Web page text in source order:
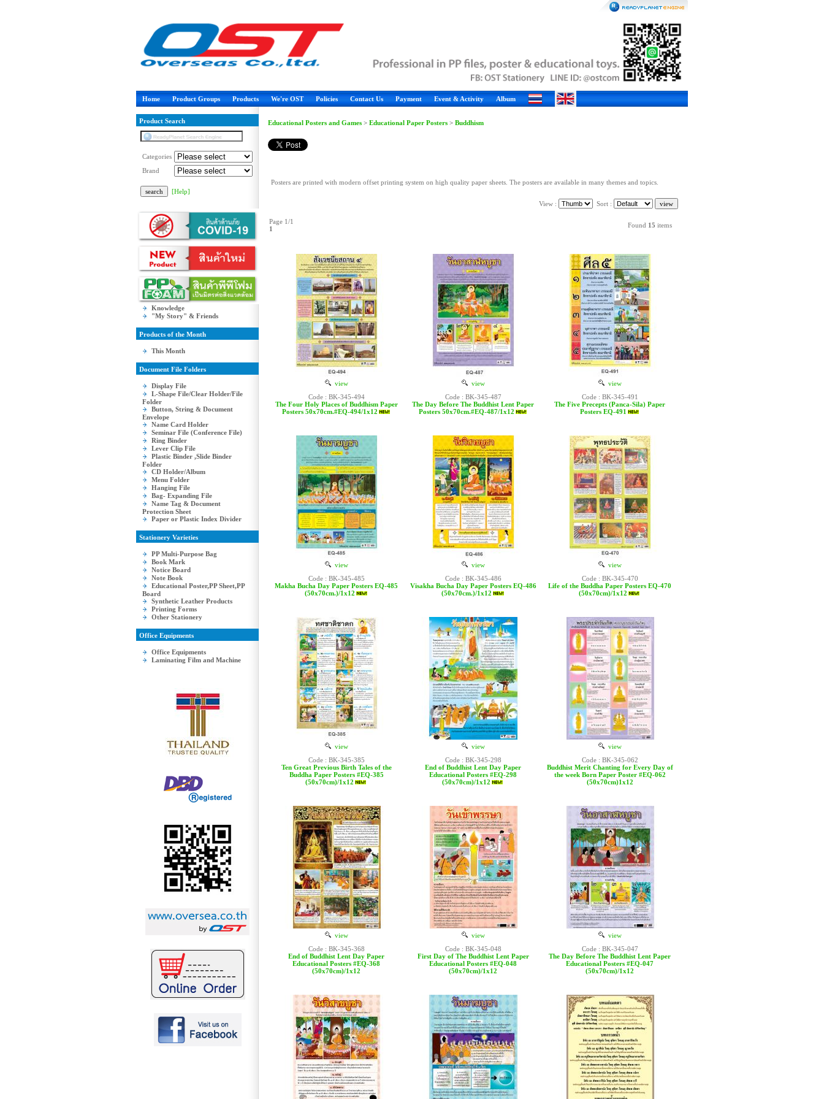
Home Product Groups Products We're OST Policies Contact Us Payment Event & Activity Album
Product Search
Categories
Brand
[Help]
Knowledge
"My Story" & Friends
Products of the Month
This Month
Document File Folders
Display File
L-Shape File/Clear Holder/File
Folder
Button, String & Document
Envelope
Name Card Holder
Seminar File (Conference File)
Ring Binder
Lever Clip File
Plastic Binder ,Slide Binder
Folder
CD Holder/Album
Menu Folder
Hanging File
Bag- Expanding File
Name Tag & Document
Protection Sheet
Paper or Plastic Index Divider
Stationery Varieties
PP Multi-Purpose Bag
Book Mark
Notice Board
Note Book
Educational Poster,PP Sheet,PP
Board
Synthetic Leather Products
Printing Forms
Other Stationery
Office Equipments
Office Equipments
Laminating Film and Machine
Educational Posters and Games >Educational Paper Posters >Buddhism
Posters are printed with modern offset printing system on high quality paper sheets. The posters are available in many themes and topics.
View : Sort :
Page 1/1
1
Found 15 items
view
Code : BK-345-494
The Four Holy Places of Buddhism Paper
Posters 50x70cm.#EQ-494/1x12
view
Code : BK-345-487
The Day Before The Buddhist Lent Paper
Posters 50x70cm.#EQ-487/1x12
view
Code : BK-345-491
The Five Precepts (Panca-Sila) Paper
Posters EQ-491
view
Code : BK-345-485
Makha Bucha Day Paper Posters EQ-485
(50x70cm.)/1x12
view
Code : BK-345-486
Visakha Bucha Day Paper Posters EQ-486
(50x70cm.)/1x12
view
Code : BK-345-470
Life of the Buddha Paper Posters EQ-470
(50x70cm)/1x12
view
Code : BK-345-385
Ten Great Previous Birth Tales of the
Buddha Paper Posters #EQ-385
(50x70cm)/1x12
view
Code : BK-345-298
End of Buddhist Lent Day Paper
Educational Posters #EQ-298
(50x70cm)/1x12
view
Code : BK-345-062
Buddhist Merit Chanting for Every Day of
the week Born Paper Poster #EQ-062
(50x70cm)1x12
view
Code : BK-345-368
End of Buddhist Lent Day Paper
Educational Posters #EQ-368
(50x70cm)/1x12
view
Code : BK-345-048
First Day of The Buddhist Lent Paper
Educational Posters #EQ-048
(50x70cm)/1x12
view
Code : BK-345-047
The Day Before The Buddhist Lent Paper
Educational Posters #EQ-047
(50x70cm)/1x12